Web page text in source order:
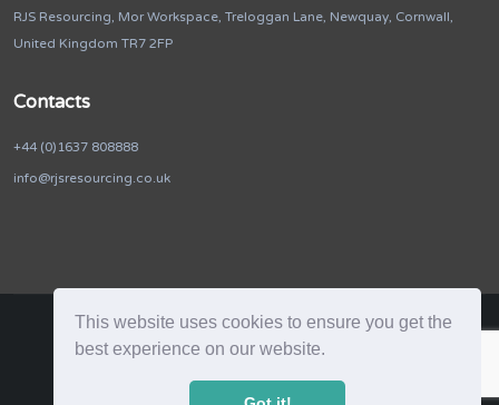
This website uses cookies to ensure you get the
best experience on our website.
RJS Resourcing, Mor Workspace, Treloggan Lane, Newquay, Cornwall,
United Kingdom TR7 2FP
Contacts
+44 (0)1637 808888
info@rjsresourcing.co.uk
RJS Resourcing. © 2026. All Rights Reserved